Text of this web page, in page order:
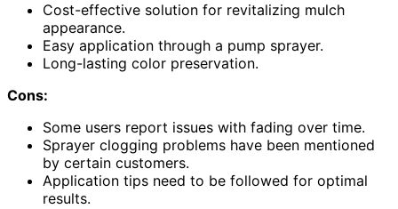
Cost-effective solution for revitalizing mulch
appearance.
Easy application through a pump sprayer.
Long-lasting color preservation.
Cons:
Some users report issues with fading over time.
Sprayer clogging problems have been mentioned
by certain customers.
Application tips need to be followed for optimal
results.